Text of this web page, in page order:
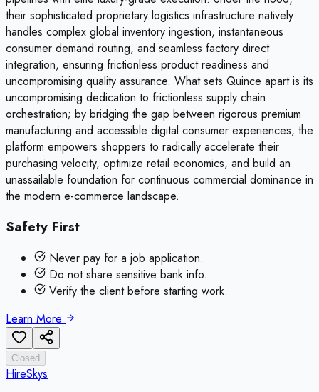
their sophisticated proprietary logistics infrastructure natively
handles complex global inventory ingestion, instantaneous
consumer demand routing, and seamless factory direct
integration, ensuring frictionless product readiness and
uncompromising quality assurance. What sets Quince apart is its
uncompromising dedication to frictionless supply chain
orchestration; by bridging the gap between rigorous premium
manufacturing and accessible digital consumer experiences, the
platform empowers shoppers to radically accelerate their
purchasing velocity, optimize retail economics, and build an
unassailable foundation for continuous commercial dominance in
the modern e-commerce landscape.
Safety First
Never pay for a job application.
Do not share sensitive bank info.
Verify the client before starting work.
Learn More
Closed
HireSkys